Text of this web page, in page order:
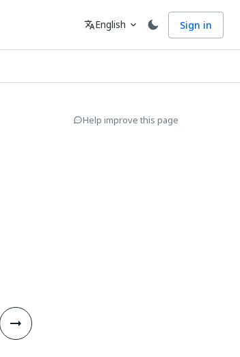
Language
translateEnglish expand_more Sign in
Help improve this page